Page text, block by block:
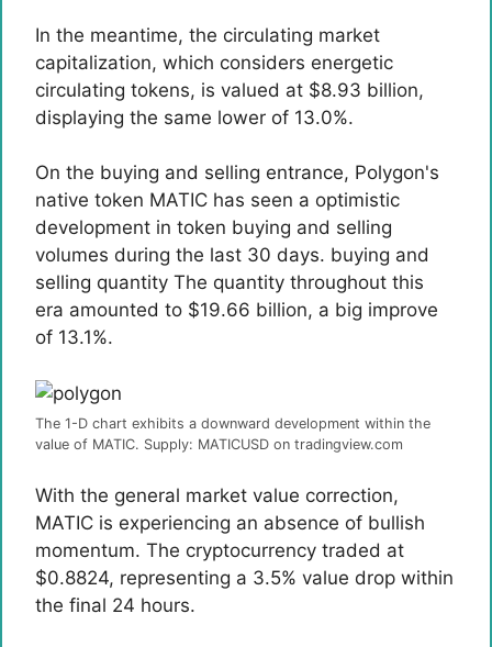
In the meantime, the circulating market
capitalization, which considers energetic
circulating tokens, is valued at $8.93 billion,
displaying the same lower of 13.0%.
On the buying and selling entrance, Polygon's
native token MATIC has seen a optimistic
development in token buying and selling
volumes during the last 30 days. buying and
selling quantity The quantity throughout this
era amounted to $19.66 billion, a big improve
of 13.1%.
The 1-D chart exhibits a downward development within the
value of MATIC. Supply: MATICUSD on tradingview.com
With the general market value correction,
MATIC is experiencing an absence of bullish
momentum. The cryptocurrency traded at
$0.8824, representing a 3.5% value drop within
the final 24 hours.